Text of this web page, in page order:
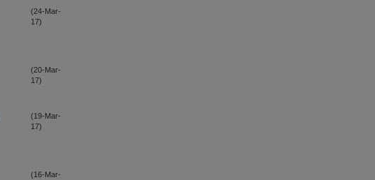
(24-Mar-
17)
(20-Mar-
17)
(19-Mar-
17)
(16-Mar-